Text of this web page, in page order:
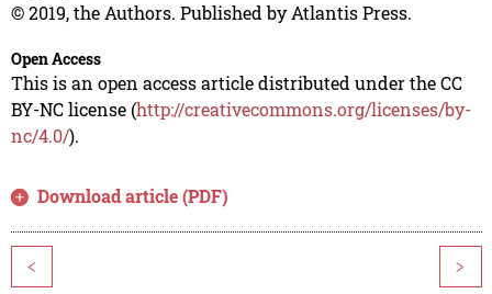
© 2019, the Authors. Published by Atlantis Press.
Open Access
This is an open access article distributed under the CC
BY-NC license (http://creativecommons.org/licenses/by-
nc/4.0/).
Download article (PDF)
< >